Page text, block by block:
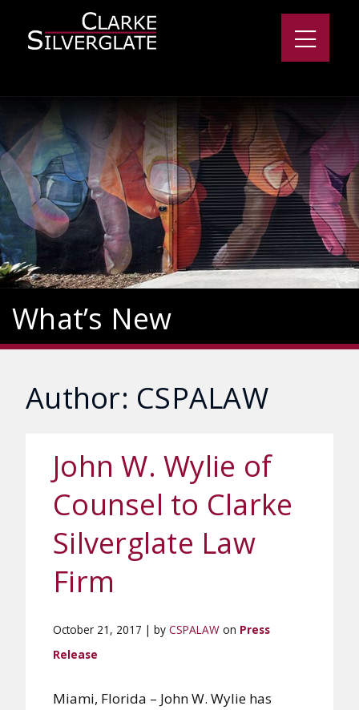
What’s New
Author: CSPALAW
John W. Wylie of
Counsel to Clarke
Silverglate Law
Firm
October 21, 2017 | by CSPALAW on Press
Release
Miami, Florida – John W. Wylie has